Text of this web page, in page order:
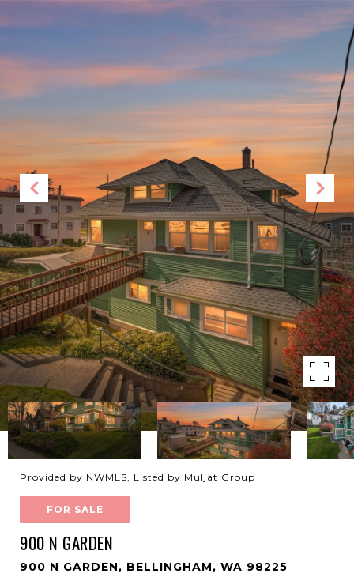
Provided by NWMLS, Listed by Muljat Group
FOR SALE
900 N GARDEN
900 N GARDEN, BELLINGHAM, WA 98225